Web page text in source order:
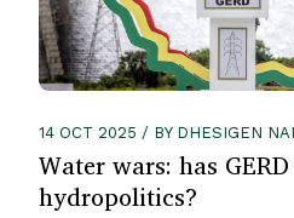
14 OCT 2025 / BY DHESIGEN
Water wars: has
hydropolitics?